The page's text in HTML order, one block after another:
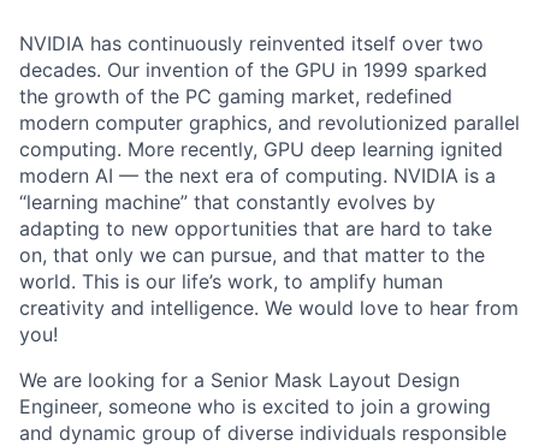
NVIDIA has continuously reinvented itself over two
decades. Our invention of the GPU in 1999 sparked
the growth of the PC gaming market, redefined
modern computer graphics, and revolutionized parallel
computing. More recently, GPU deep learning ignited
modern AI — the next era of computing. NVIDIA is a
“learning machine” that constantly evolves by
adapting to new opportunities that are hard to take
on, that only we can pursue, and that matter to the
world. This is our life’s work, to amplify human
creativity and intelligence. We would love to hear from
you!
We are looking for a Senior Mask Layout Design
Engineer, someone who is excited to join a growing
and dynamic group of diverse individuals responsible